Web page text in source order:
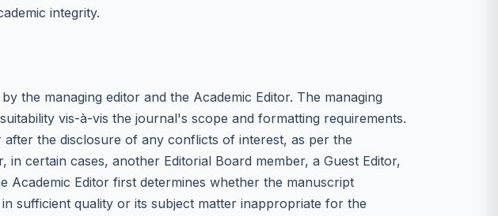
integrity.
the managing editor and the Academic Editor. The managing
vis-à-vis the journal's scope and formatting requirements.
the disclosure of any conflicts of interest, as per the
certain cases, another Editorial Board member, a Guest Editor,
Academic Editor first determines whether the manuscript
sufficient quality or its subject matter inappropriate for the